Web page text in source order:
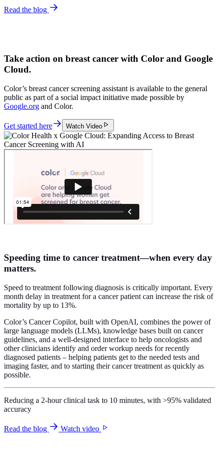
Read the blog
Take action on breast cancer with Color and Google
Cloud.
Color’s breast cancer screening assistant is available to the general
public as part of a social impact initiative made possible by
Google.org and Color.
Get started here Watch Video
Speeding time to cancer treatment—when every day
matters.
Speed to treatment following diagnosis is critically important. Every
month delay in treatment for a cancer patient can increase the risk of
mortality by up to 13%.
Color’s Cancer Copilot, built with OpenAI, combines the power of
large language models (LLMs), knowledge bases built on cancer
guidelines, and a well-designed interface to help oncologists and
other clinicians identify and order workup needs for recently
diagnosed patients – helping patients get to the needed tests and
imaging faster, and to starting their cancer treatment as quickly as
possible.
Reducing a 2-hour clinical task to 10 minutes, with >95% validated
accuracy
Read the blog Watch video